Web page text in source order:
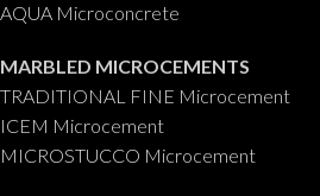
AQUA Microconcrete
MARBLED MICROCEMENTS
TRADITIONAL FINE Microcement
ICEM Microcement
MICROSTUCCO Microcement